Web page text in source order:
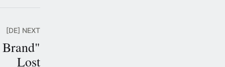
[DE] NEXT
Lost